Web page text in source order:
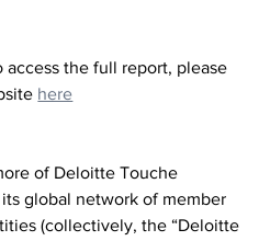
the full report, please
here
of Deloitte Touche
global network of member
(collectively, the “Deloitte